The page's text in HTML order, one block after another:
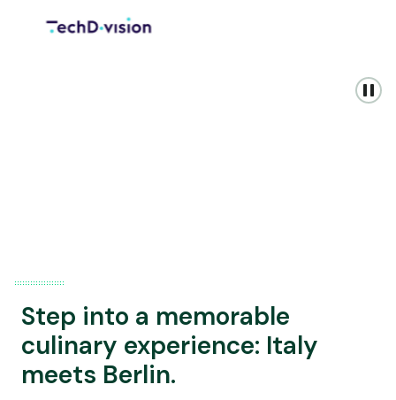
Step into a memorable
culinary experience: Italy
meets Berlin.